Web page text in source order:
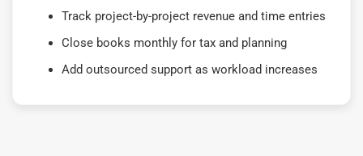
Track project-by-project revenue and time entries
Close books monthly for tax and planning
Add outsourced support as workload increases